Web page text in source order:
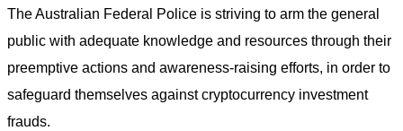
The Australian Federal Police is striving to arm the general
public with adequate knowledge and resources through their
preemptive actions and awareness-raising efforts, in order to
safeguard themselves against cryptocurrency investment
frauds.